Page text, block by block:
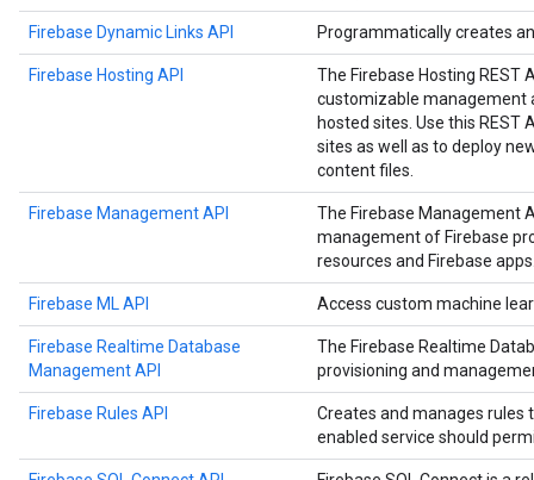
Firebase Dynamic Links API Programmatically creates
Firebase Hosting API
The Firebase Hosting REST
customizable management
hosted sites. Use this REST
sites as well as to deploy
content files.
Firebase Management API
The Firebase Management
management of Firebase
resources and Firebase
Firebase ML API Access custom machine
Firebase Realtime Database
Management API
The Firebase Realtime
provisioning and
Firebase Rules API
Creates and manages rules
enabled service should